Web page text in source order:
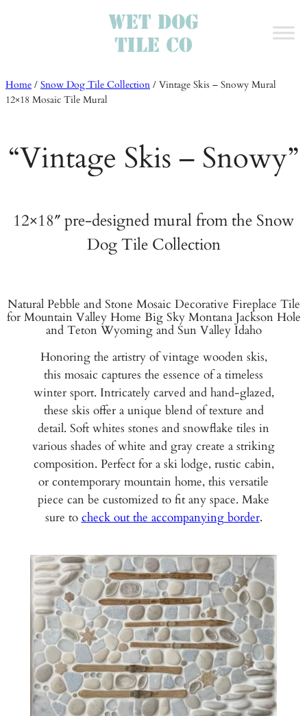
Home / Snow Dog Tile Collection / Vintage Skis – Snowy Mural
12×18 Mosaic Tile Mural
“Vintage Skis – Snowy”
12×18″ pre-designed mural from the Snow
Dog Tile Collection
Natural Pebble and Stone Mosaic Decorative Fireplace Tile
for Mountain Valley Home Big Sky Montana Jackson Hole
and Teton Wyoming and Sun Valley Idaho
Honoring the artistry of vintage wooden skis,
this mosaic captures the essence of a timeless
winter sport. Intricately carved and hand-glazed,
these skis offer a unique blend of texture and
detail. Soft whites stones and snowflake tiles in
various shades of white and gray create a striking
composition. Perfect for a ski lodge, rustic cabin,
or contemporary mountain home, this versatile
piece can be customized to fit any space. Make
sure to check out the accompanying border.